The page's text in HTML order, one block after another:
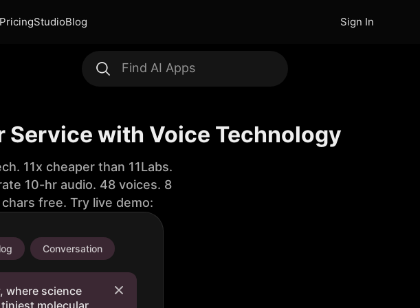
PricingStudioBlog Sign In
with Voice Technology
11x cheaper than 11Labs.
10-hr audio. 48 voices. 8
free. Try live demo:
Conversation